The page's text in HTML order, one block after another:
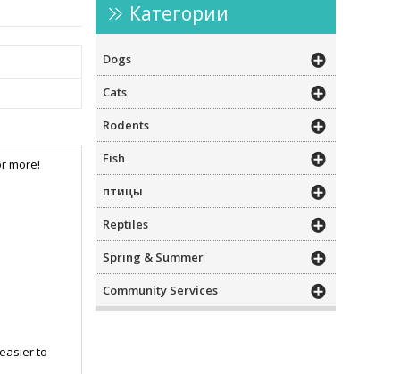
Категории
Dogs
Cats
Rodents
Fish
птицы
Reptiles
Spring & Summer
Community Services
more!
to